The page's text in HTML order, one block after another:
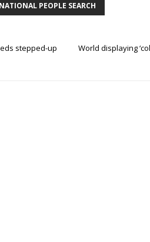
PEOPLE SEARCH
stepped-up
World displaying